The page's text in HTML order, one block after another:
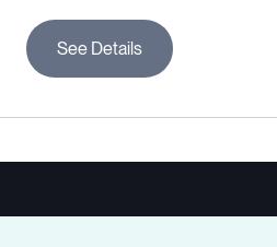
See Details